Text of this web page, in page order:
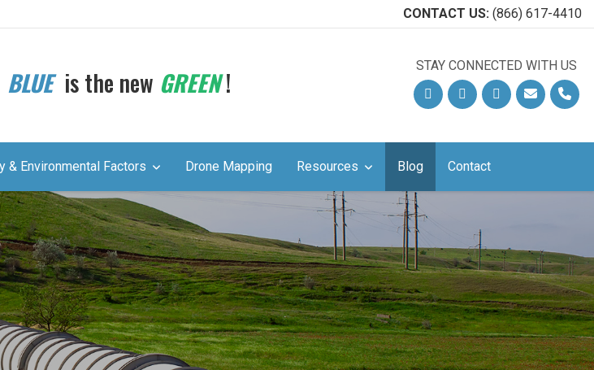
CONTACT US: (866) 617-4410
BLUEis the new GREEN! STAY CONNECTED WITH US
FacebookLinkedinYouTubeEmail Phone
& Environmental Factors Drone Mapping Resources Blog Contact